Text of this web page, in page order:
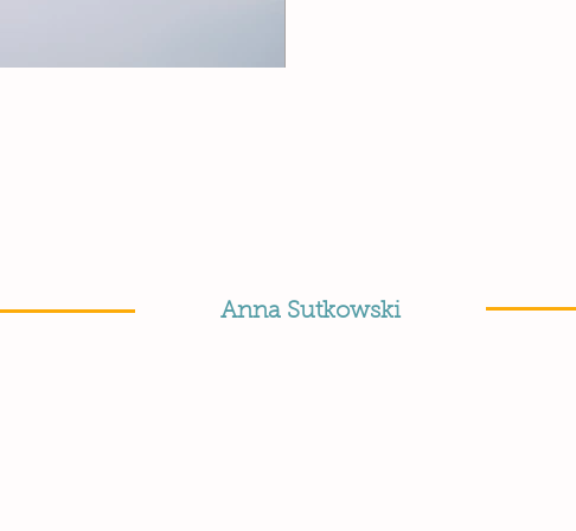
Anna Sutkowski